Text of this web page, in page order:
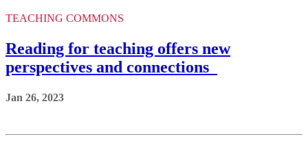
TEACHING COMMONS
Reading for teaching offers new
perspectives and connections
Jan 26, 2023